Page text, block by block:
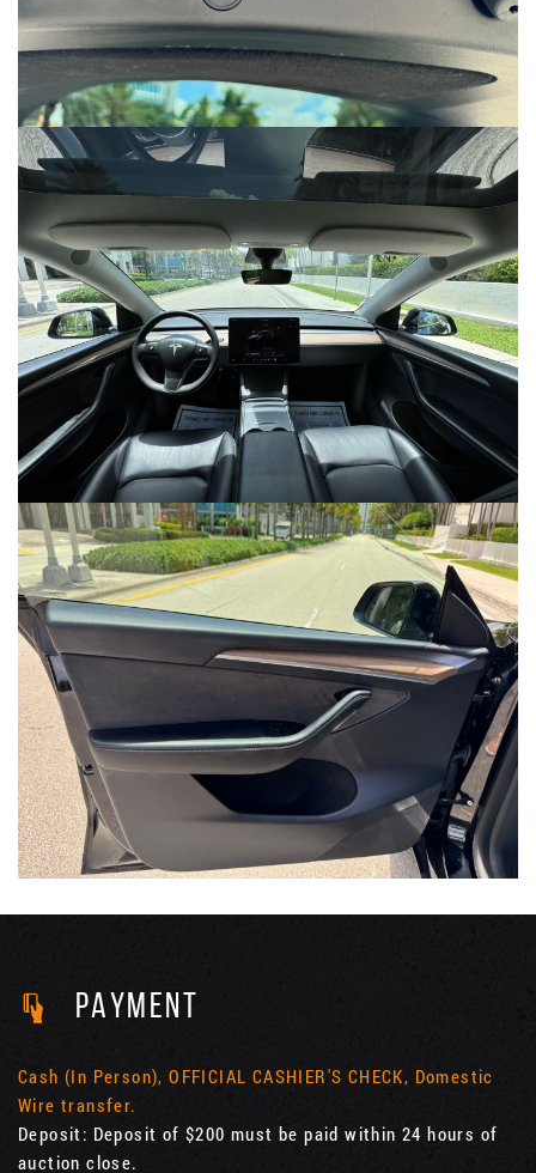
PAYMENT
Cash (In Person), OFFICIAL CASHIER'S CHECK, Domestic
Wire transfer.
Deposit: Deposit of $200 must be paid within 24 hours of
auction close.